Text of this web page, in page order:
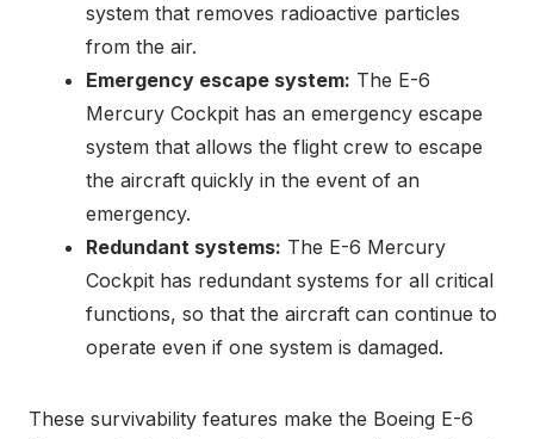
system that removes radioactive particles
from the air.
Emergency escape system: The E-6
Mercury Cockpit has an emergency escape
system that allows the flight crew to escape
the aircraft quickly in the event of an
emergency.
Redundant systems: The E-6 Mercury
Cockpit has redundant systems for all critical
functions, so that the aircraft can continue to
operate even if one system is damaged.
These survivability features make the Boeing E-6